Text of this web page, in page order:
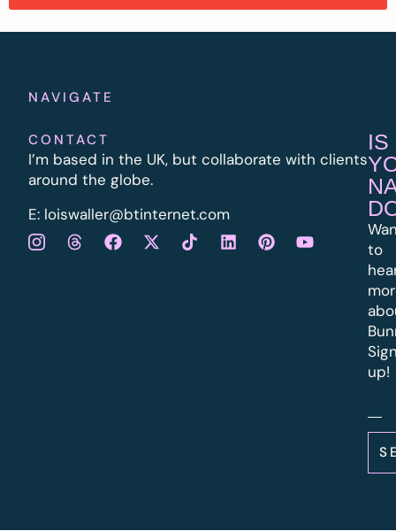
NAVIGATE
CONTACT
I’m based in the UK, but collaborate with clients
around the globe.
E: loiswaller@btinternet.com
IS
to
up!